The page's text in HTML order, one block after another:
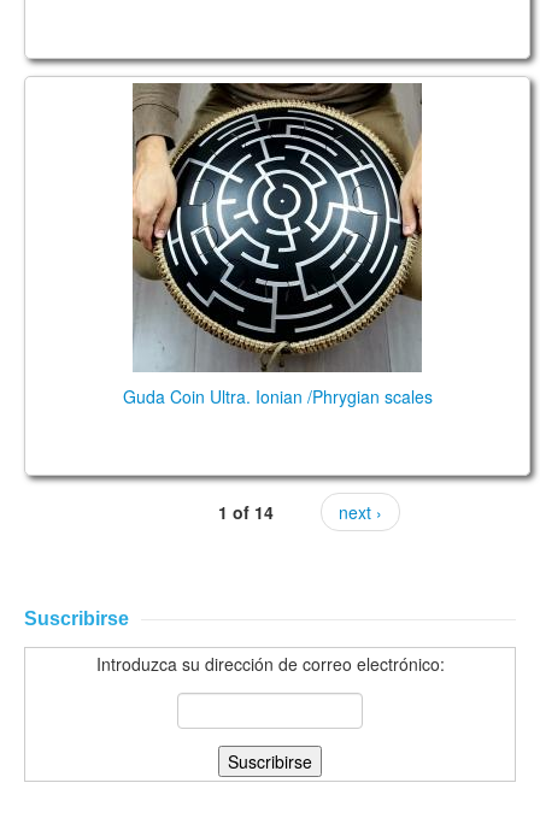
Guda Coin Ultra. Ionian /Phrygian scales
Guda Coin Ultra. Ionian /Phrygian scales
1 of 14 next ›
Suscribirse
Introduzca su dirección de correo electrónico: